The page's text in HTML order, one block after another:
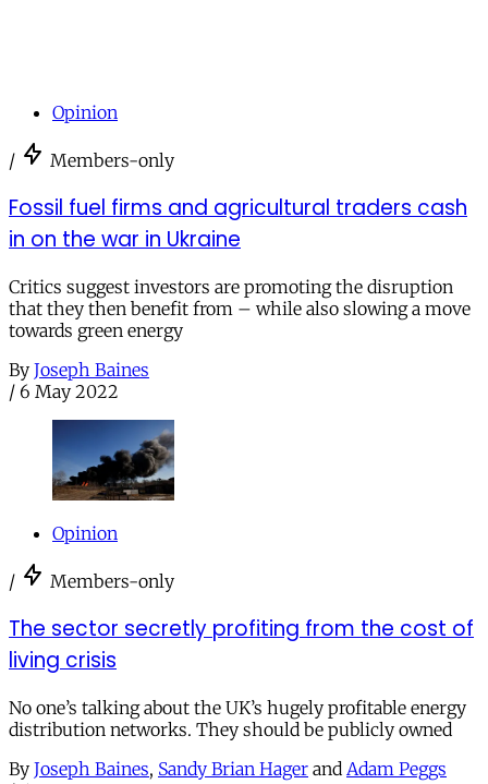
Opinion
/ Members-only
Fossil fuel firms and agricultural traders cash
in on the war in Ukraine
Critics suggest investors are promoting the disruption
that they then benefit from – while also slowing a move
towards green energy
By Joseph Baines
/ 6 May 2022
Opinion
/ Members-only
The sector secretly profiting from the cost of
living crisis
No one’s talking about the UK’s hugely profitable energy
distribution networks. They should be publicly owned
By Joseph Baines, Sandy Brian Hager and Adam Peggs